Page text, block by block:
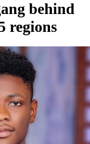
behind
regions